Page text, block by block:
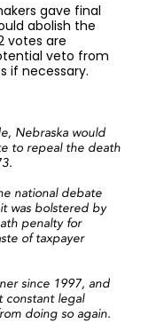
gave final
abolish the
votes are
veto from
if necessary.
Nebraska would
to repeal the death
national debate
was bolstered by
penalty for
of taxpayer
since 1997, and
constant legal
doing so again.